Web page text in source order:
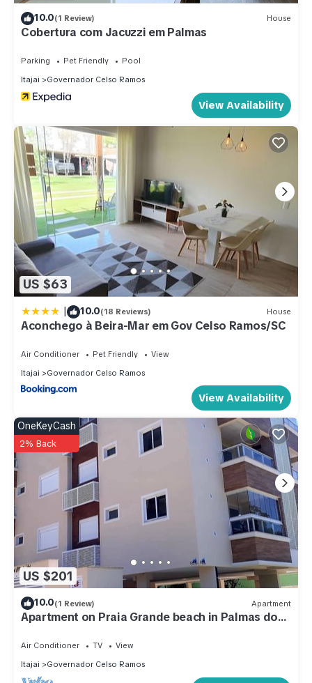
10.0(1 Review) House
Cobertura com Jacuzzi em Palmas
Parking Pet Friendly
Pool
Itajai
Governador Celso Ramos
View Availability
US $63
| 10.0(18 Reviews) House
Aconchego à Beira-Mar em Gov Celso Ramos/SC
Air Conditioner Pet Friendly
View
Itajai
Governador Celso Ramos
View Availability
US $201
OneKeyCash
2% Back
10.0(1 Review) Apartment
Apartment on Praia Grande beach in Palmas do
Air Conditioner TV
View
Itajai
Governador Celso Ramos